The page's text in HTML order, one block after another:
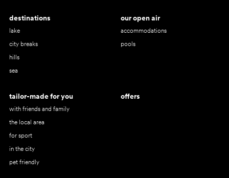
destinations
lake
city breaks
hills
sea
our open air
accommodations
pools
tailor-made for you
with friends and family
the local area
for sport
in the city
pet friendly
offers